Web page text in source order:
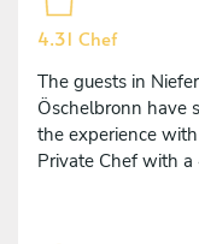
4.31 Chef
The guests in
Öschelbronn have
the experience
Private Chef with a